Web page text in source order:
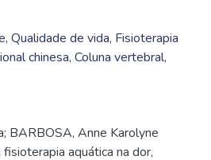
, Qualidade de vida, Fisioterapia
chinesa, Coluna vertebral,
BARBOSA, Anne Karolyne
aquática na dor,